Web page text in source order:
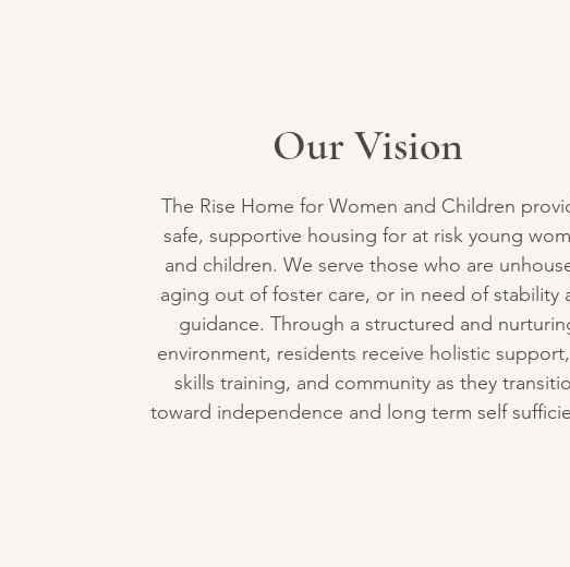
Our Vision
The Rise Home for Women and Children
safe, supportive housing for at risk young
and children. We serve those who are
aging out of foster care, or in need of stability
guidance. Through a structured and
environment, residents receive holistic
skills training, and community as they
toward independence and long term self